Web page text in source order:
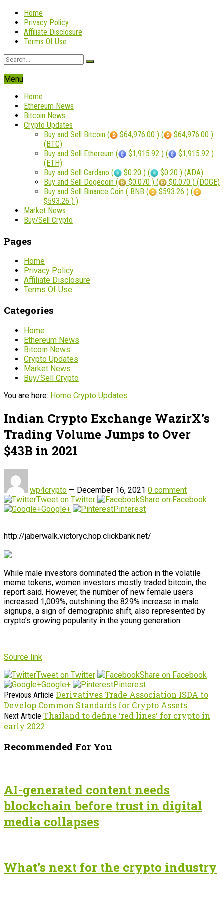
Home
Privacy Policy
Affiliate Disclosure
Terms Of Use
Menu
Home
Ethereum News
Bitcoin News
Crypto Updates
Buy and Sell Bitcoin (
$64,976.00 ) (
$64,976.00 )
(BTC)
Buy and Sell Ethereum (
$1,915.92 ) (
$1,915.92 )
(ETH)
Buy and Sell Cardano (
$0.20 ) (
$0.20 ) (ADA)
Buy and Sell Dogecoin (
$0.070 ) (
$0.070 ) (DOGE)
Buy and Sell Binance Coin ( BNB (
$593.26 ) (
$593.26 ) )
Market News
Buy/Sell Crypto
Pages
Home
Privacy Policy
Affiliate Disclosure
Terms Of Use
Categories
Home
Ethereum News
Bitcoin News
Crypto Updates
Market News
Buy/Sell Crypto
You are here: Home Crypto Updates
Indian Crypto Exchange WazirX’s
Trading Volume Jumps to Over
$43B in 2021
wp4crypto — December 16, 2021 0 comment
Tweet on Twitter
Share on Facebook
Google+
Pinterest
http://jaberwalk.victoryc.hop.clickbank.net/
While male investors dominated the action in the volatile
meme tokens, women investors mostly traded bitcoin, the
report said. However, the number of new female users
increased 1,009%, outshining the 829% increase in male
signups, a sign of demographic shift, also represented by
crypto’s growing popularity in the young generation.
Source link
Tweet on Twitter
Share on Facebook
Google+
Pinterest
Previous Article Derivatives Trade Association ISDA to
Develop Common Standards for Crypto Assets
Next Article Thailand to define ‘red lines‘ for crypto in
early 2022
Recommended For You
AI-generated content needs
blockchain before trust in digital
media collapses
What’s next for the crypto industry